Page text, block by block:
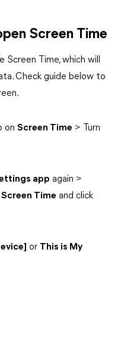
Screen Time
Screen Time, which will
Check guide below to
on Screen Time > Turn
app again >
Screen Time and click
or This is My